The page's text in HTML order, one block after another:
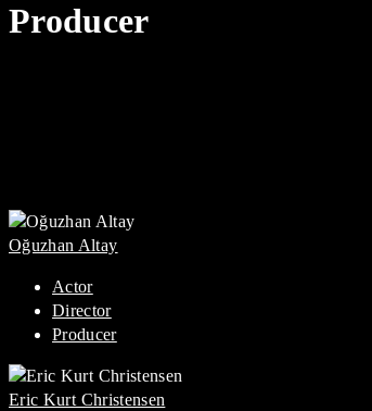
Producer
Oğuzhan Altay
Actor
Director
Producer
Eric Kurt Christensen